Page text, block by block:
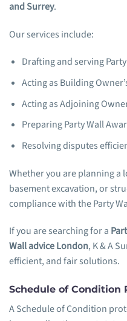
and Surrey.
Our services include:
Drafting and serving
Acting as Building
Acting as Adjoining
Preparing Party Wall
Resolving disputes
Whether you are planning a
basement excavation, or
compliance with the Party
If you are searching for a
Wall advice London, K & A
efficient, and fair solutions.
Schedule of Condition
A Schedule of Condition